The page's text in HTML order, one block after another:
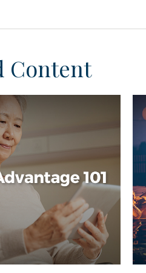
Content